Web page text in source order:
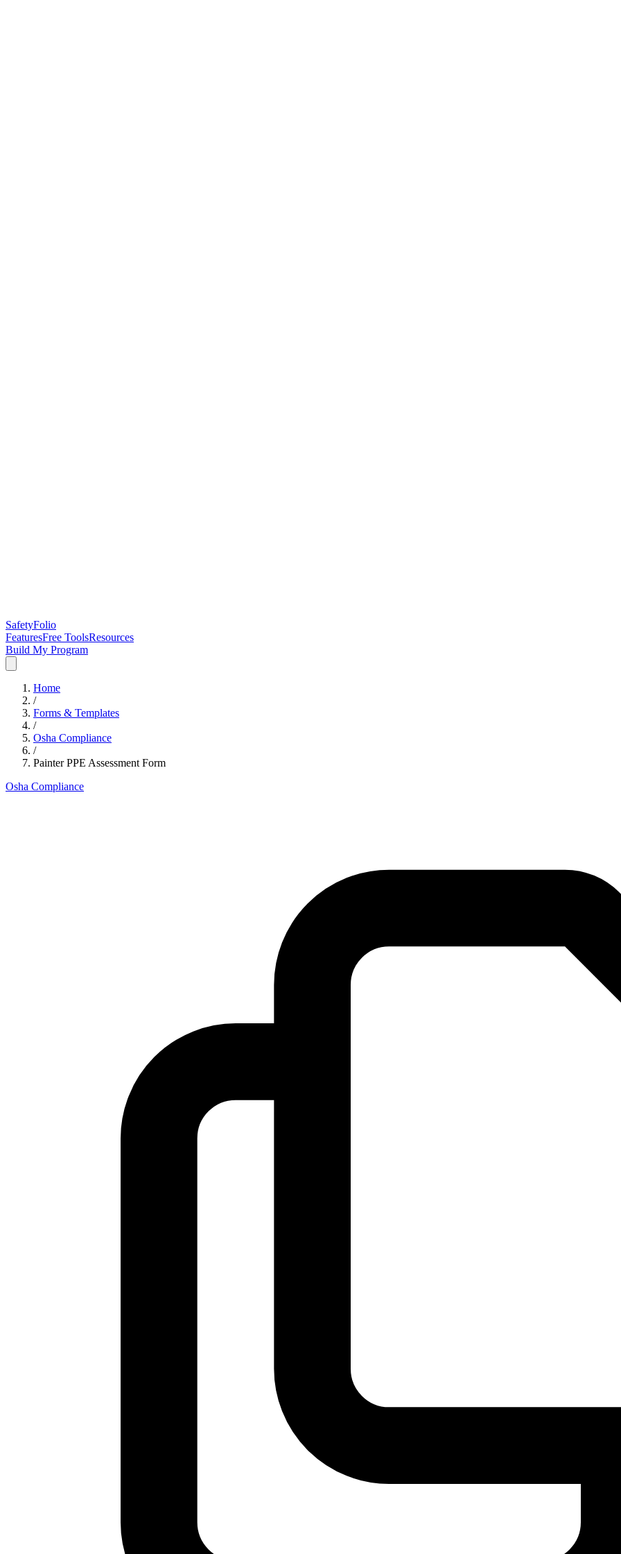
SafetyFolio
FeaturesFree ToolsResources
Build My Program
Home
/
Forms & Templates
/
Osha Compliance
/
Painter PPE Assessment Form
Osha Compliance